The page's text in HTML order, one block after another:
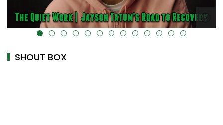
alt="" data-uk-cover="" />
SHOUT BOX